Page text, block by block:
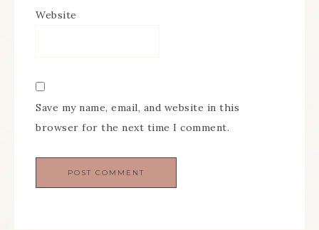
Website
Save my name, email, and website in this
browser for the next time I comment.